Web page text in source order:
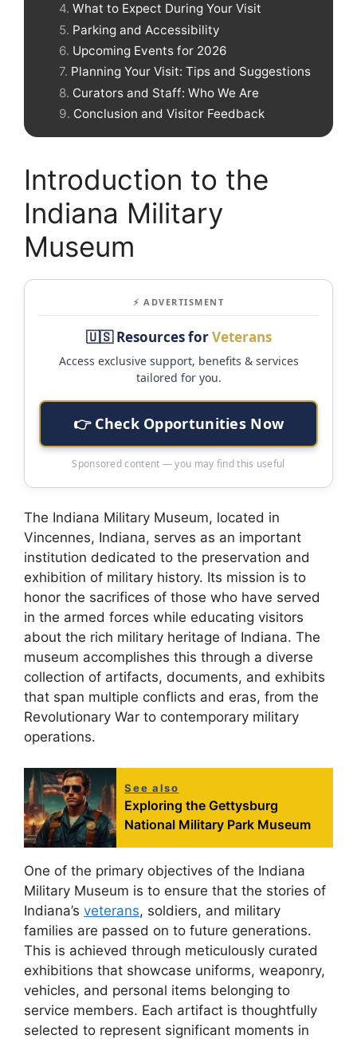
What to Expect During Your Visit
Parking and Accessibility
Upcoming Events for 2026
Planning Your Visit: Tips and Suggestions
Curators and Staff: Who We Are
Conclusion and Visitor Feedback
Introduction to the
Indiana Military
Museum
⚡ ADVERTISMENT
🇺🇸 Resources forVeterans
Access exclusive support, benefits & services
tailored for you.
👉 Check Opportunities Now
Sponsored content — you may find this useful
The Indiana Military Museum, located in
Vincennes, Indiana, serves as an important
institution dedicated to the preservation and
exhibition of military history. Its mission is to
honor the sacrifices of those who have served
in the armed forces while educating visitors
about the rich military heritage of Indiana. The
museum accomplishes this through a diverse
collection of artifacts, documents, and exhibits
that span multiple conflicts and eras, from the
Revolutionary War to contemporary military
operations.
See also
Exploring the Gettysburg
National Military Park Museum
One of the primary objectives of the Indiana
Military Museum is to ensure that the stories of
Indiana’s veterans, soldiers, and military
families are passed on to future generations.
This is achieved through meticulously curated
exhibitions that showcase uniforms, weaponry,
vehicles, and personal items belonging to
service members. Each artifact is thoughtfully
selected to represent significant moments in